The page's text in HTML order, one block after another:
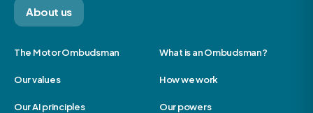
About us
The Motor Ombudsman What is an Ombudsman?
Our values How we work
Our AI principles Our powers